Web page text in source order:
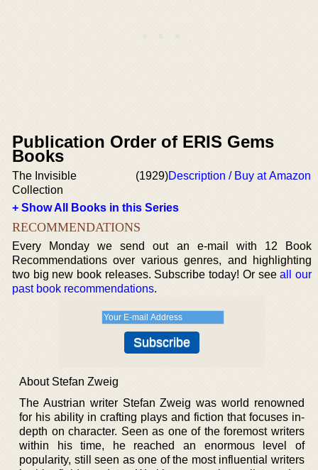
Publication Order of ERIS Gems
Books
The Invisible
Collection
(1929)Description / Buy at Amazon
+ Show All Books in this Series
RECOMMENDATIONS
Every Monday we send out an e-mail with 12 Book
Recommendations over various genres, and highlighting
two big new book releases. Subscribe today! Or seeall our
past book recommendations.
About Stefan Zweig
The Austrian writer Stefan Zweig was world renowned
for his ability in crafting plays and fiction that focuses in-
depth on character. Seen as one of the foremost writers
within his time, he reached an enormous level of
popularity, still seen as one of the most influential writers